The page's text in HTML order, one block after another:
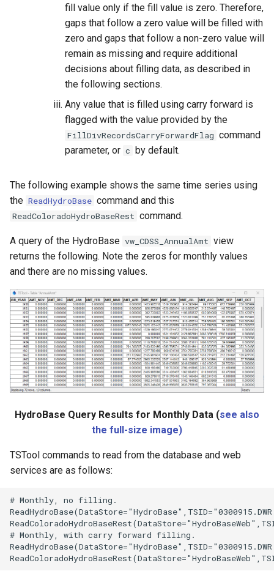
fill value only if the fill value is zero. Therefore,
gaps that follow a zero value will be filled with
zero and gaps that follow a non-zero value will
remain as missing and require additional
decisions about filling data, as described in
the following sections.
Any value that is filled using carry forward is
flagged with the value provided by the
FillDivRecordsCarryForwardFlag command
parameter, or c by default.
The following example shows the same time series using
the ReadHydroBase command and this
ReadColoradoHydroBaseRest command.
A query of the HydroBase vw_CDSS_AnnualAmt view
returns the following. Note the zeros for monthly values
and there are no missing values.
HydroBase Query Results for Monthly Data (see also
the full-size image)
TSTool commands to read from the database and web
services are as follows:
# Monthly, no filling.
# Monthly, with carry forward filling.